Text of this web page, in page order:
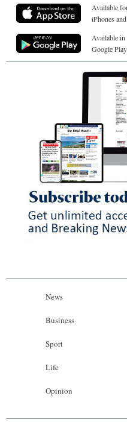
Available
iPhones
Available in
Google Play
News
Business
Sport
Life
Opinion